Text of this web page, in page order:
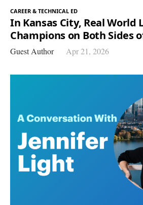
CAREER & TECHNICAL ED
In Kansas City, Real World
Champions on Both Sides
Guest Author Apr 21, 2026